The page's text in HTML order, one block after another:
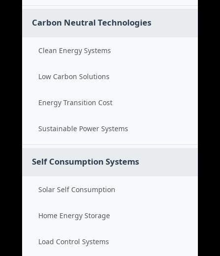
Carbon Neutral Technologies
Clean Energy Systems
Low Carbon Solutions
Energy Transition Cost
Sustainable Power Systems
Self Consumption Systems
Solar Self Consumption
Home Energy Storage
Load Control Systems